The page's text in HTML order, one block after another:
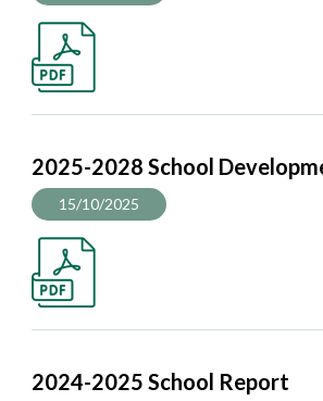
2025-2028 School
15/10/2025
2024-2025 School Report